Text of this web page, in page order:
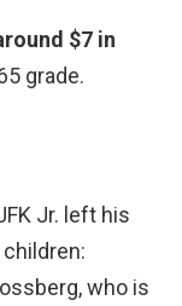
$7 in
grade.
Jr. left his
who is